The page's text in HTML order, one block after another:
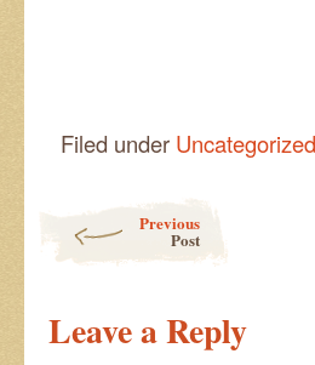
Filed under Uncategorized
Previous
Post
Leave a Reply